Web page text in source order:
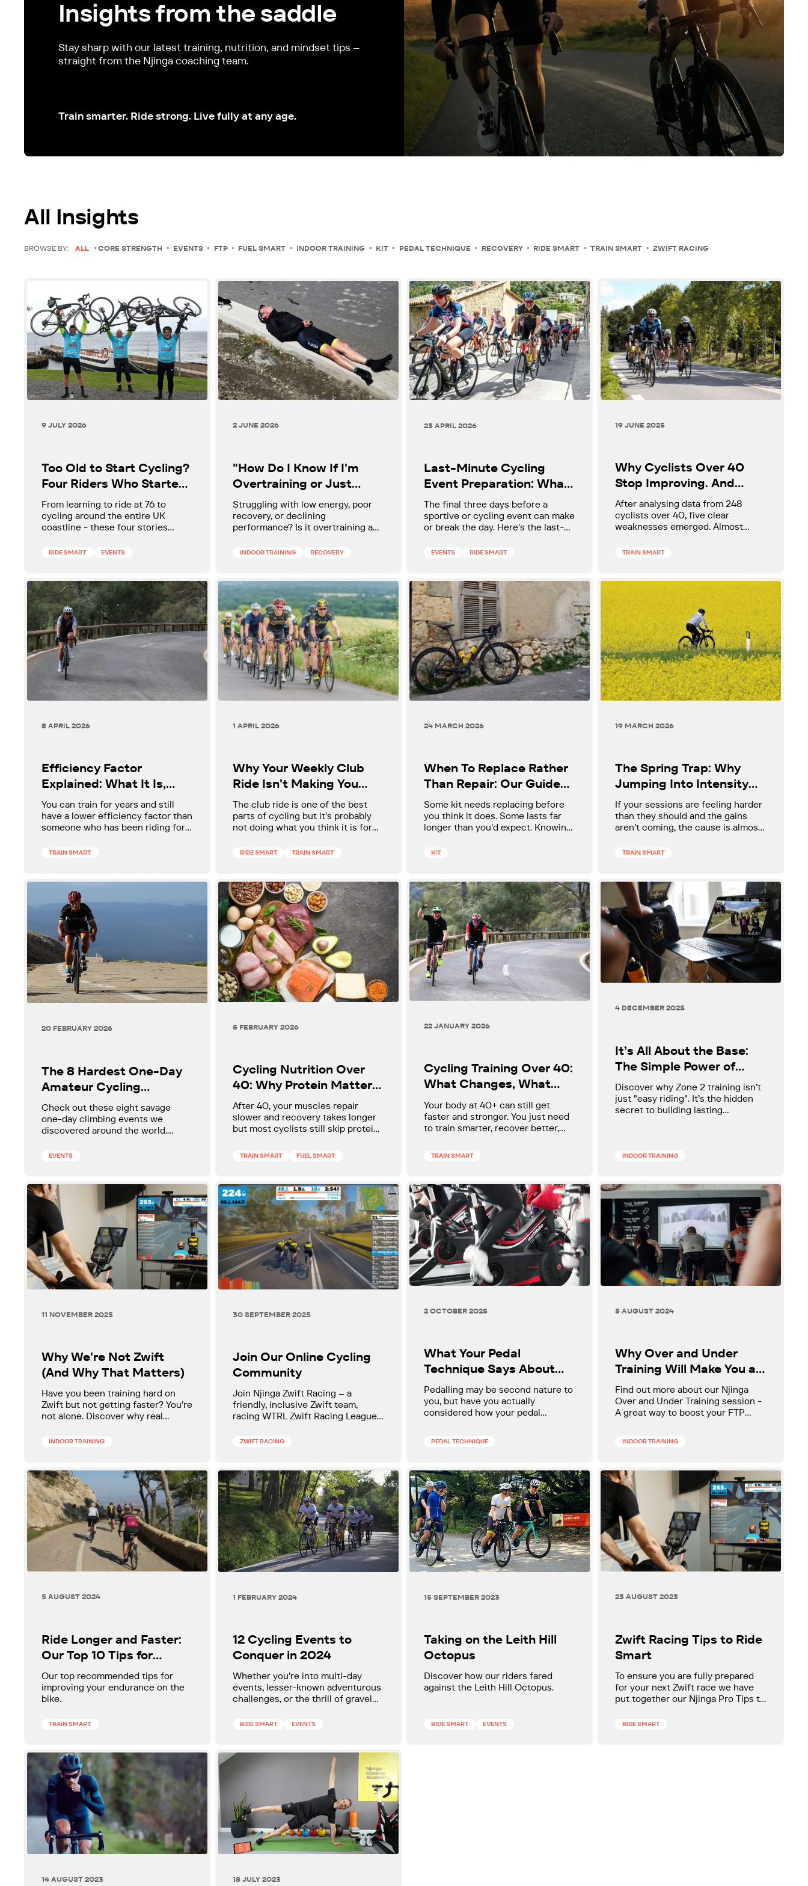
Insights from the saddle
Stay sharp with our latest training, nutrition, and mindset tips –
straight from the Njinga coaching team.
Train smarter. Ride strong. Live fully at any age.
All Insights
BROWSE BY: ALL CORE STRENGTH EVENTS FTP FUEL SMART INDOOR TRAINING KIT PEDAL TECHNIQUE RECOVERY RIDE SMART TRAIN SMART ZWIFT RACING
9 JULY 2026
Too Old to Start Cycling?
Four Riders Who Started
in Their 60s and 70s.
From learning to ride at 76 to
cycling around the entire UK
coastline - these four stories
ageing.
RIDE SMART EVENTS
2 JUNE 2026
"How Do I Know If I'm
Overtraining or Just
Tired?" - A Guide for
Cyclists Over 40
Struggling with low energy, poor
recovery, or declining
performance? Is it overtraining and
INDOOR TRAINING RECOVERY
23 APRIL 2026
Last-Minute Cycling
Event Preparation: What
to Do, What to Avoid, and
How to Arrive Ready
The final three days before a
sportive or cycling event can make
or break the day. Here's the last-
cyclists over 40.
EVENTS RIDE SMART
19 JUNE 2025
Why Cyclists Over 40
Stop Improving. And
What the Data Actually
Shows
After analysing data from 248
cyclists over 40, five clear
weaknesses emerged. Almost
TRAIN SMART
8 APRIL 2026
Efficiency Factor
Explained: What It Is,
Why It Matters, and How
to Improve It After 40
You can train for years and still
have a lower efficiency factor than
someone who has been riding for
matters after 40, and how to
TRAIN SMART
1 APRIL 2026
Why Your Weekly Club
Ride Isn't Making You
Faster
The club ride is one of the best
parts of cycling but it's probably
not doing what you think it is for
reframe it and build your week
RIDE SMART TRAIN SMART
24 MARCH 2026
When To Replace Rather
Than Repair: Our Guide
To Key Kit Decisions
Some kit needs replacing before
you think it does. Some lasts far
longer than you'd expect. Knowing
useful things a cyclist can learn.
KIT
19 MARCH 2026
The Spring Trap: Why
Jumping Into Intensity
Too Fast Is Not
Recommended.
If your sessions are feeling harder
than they should and the gains
aren't coming, the cause is almost
TRAIN SMART
20 FEBRUARY 2026
The 8 Hardest One-Day
Amateur Cycling
Climbing Events in the
World
Check out these eight savage
one-day climbing events we
discovered around the world.
bucket list?
EVENTS
5 FEBRUARY 2026
Cycling Nutrition Over
40: Why Protein Matters
More Than You Think
After 40, your muscles repair
slower and recovery takes longer
but most cyclists still skip protein
matters most. This winter, a few
speed up recovery, and help you
feel lighter on the bike instead of
sluggish.
TRAIN SMART FUEL SMART
22 JANUARY 2026
Cycling Training Over 40:
What Changes, What
Doesn't, and How to
Keep Improving
Your body at 40+ can still get
faster and stronger. You just need
to train smarter, recover better,
TRAIN SMART
4 DECEMBER 2025
It’s All About the Base:
The Simple Power of
Zone 2 Training for
Cyclists
Discover why Zone 2 training isn’t
just "easy riding". It’s the hidden
secret to building lasting
rides into serious fitness gains and
INDOOR TRAINING
11 NOVEMBER 2025
Why We're Not Zwift
(And Why That Matters)
Have you been training hard on
Zwift but not getting faster? You’re
not alone. Discover why real
how our "human-first" coaching
measurable gains.
INDOOR TRAINING
30 SEPTEMBER 2025
Join Our Online Cycling
Community
Join Njinga Zwift Racing – a
friendly, inclusive Zwift team,
racing WTRL Zwift Racing League
with supportive teammates. All
ZWIFT RACING
2 OCTOBER 2025
What Your Pedal
Technique Says About
Your Cycling
Pedalling may be second nature to
you, but have you actually
considered how your pedal
PEDAL TECHNIQUE
5 AUGUST 2024
Why Over and Under
Training Will Make You a
Faster Cyclist
Find out more about our Njinga
Over and Under Training session -
A great way to boost your FTP
INDOOR TRAINING
5 AUGUST 2024
Ride Longer and Faster:
Our Top 10 Tips for
Building Endurance
Our top recommended tips for
improving your endurance on the
bike.
TRAIN SMART
1 FEBRUARY 2024
12 Cycling Events to
Conquer in 2024
Whether you're into multi-day
events, lesser-known adventurous
challenges, or the thrill of gravel
everyone.
RIDE SMART EVENTS
15 SEPTEMBER 2023
Taking on the Leith Hill
Octopus
Discover how our riders fared
against the Leith Hill Octopus.
RIDE SMART EVENTS
23 AUGUST 2023
Zwift Racing Tips to Ride
Smart
To ensure you are fully prepared
for your next Zwift race we have
put together our Njinga Pro Tips to
RIDE SMART
14 AUGUST 2023 18 JULY 2023